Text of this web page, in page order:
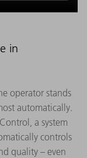
in
operator stands
automatically.
a system
controls
quality – even